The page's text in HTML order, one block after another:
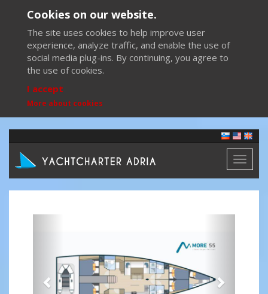
Cookies on our website.
The site uses cookies to help improve user
experience, analyze traffic, and enable the use of
social media plug-ins. By continuing, you agree to
the use of cookies.
I accept
More about cookies
Toggle